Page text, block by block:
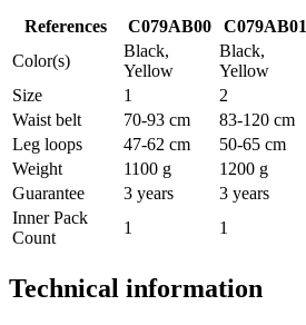
References C079AB00 C079AB01
Color(s)
Black,
Yellow
Black,
Yellow
Size
1 2
Waist belt
70-93 cm 83-120 cm
Leg loops
47-62 cm 50-65 cm
Weight
1100 g 1200 g
Guarantee
3 years 3 years
Inner Pack
Count
1 1
Technical information